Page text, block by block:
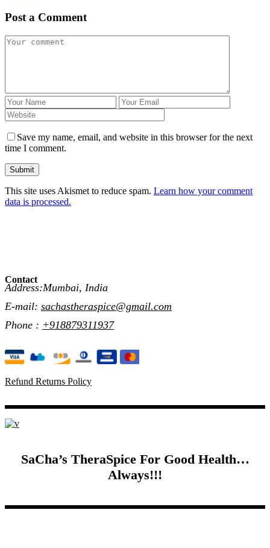
Post a Comment
Save my name, email, and website in this browser for the next
time I comment.
Submit
This site uses Akismet to reduce spam. Learn how your comment
data is processed.
Contact
Address:Mumbai, India
E-mail: sachastheraspice@gmail.com
Phone : +918879311937
Refund Returns Policy
SaCha’s TheraSpice For Good Health…
Always!!!